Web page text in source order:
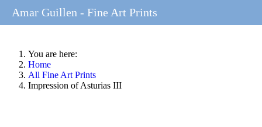
You are here:
Home
All Fine Art Prints
Impression of Asturias III
Amar Guillen - Fine Art Prints